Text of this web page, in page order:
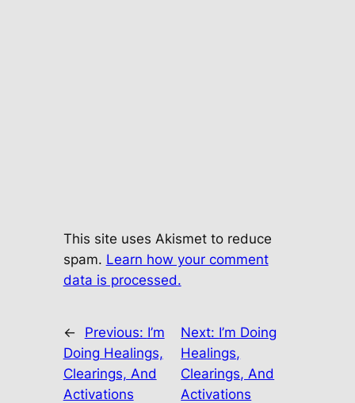
This site uses Akismet to reduce
spam. Learn how your comment
data is processed.
← Previous: I’m
Doing Healings,
Clearings, And
Activations
Next: I’m Doing
Healings,
Clearings, And
Activations